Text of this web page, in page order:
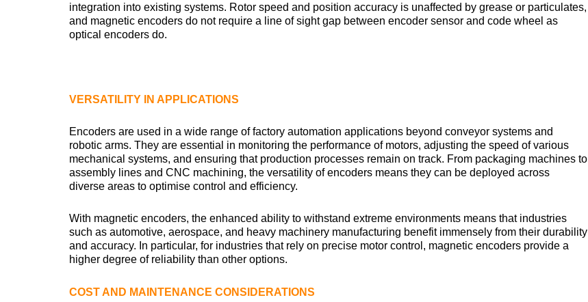
integration into existing systems. Rotor speed and position accuracy is unaffected by grease or particulates,
and magnetic encoders do not require a line of sight gap between encoder sensor and code wheel as
optical encoders do.
VERSATILITY IN APPLICATIONS
Encoders are used in a wide range of factory automation applications beyond conveyor systems and
robotic arms. They are essential in monitoring the performance of motors, adjusting the speed of various
mechanical systems, and ensuring that production processes remain on track. From packaging machines to
assembly lines and CNC machining, the versatility of encoders means they can be deployed across
diverse areas to optimise control and efficiency.
With magnetic encoders, the enhanced ability to withstand extreme environments means that industries
such as automotive, aerospace, and heavy machinery manufacturing benefit immensely from their durability
and accuracy. In particular, for industries that rely on precise motor control, magnetic encoders provide a
higher degree of reliability than other options.
COST AND MAINTENANCE CONSIDERATIONS